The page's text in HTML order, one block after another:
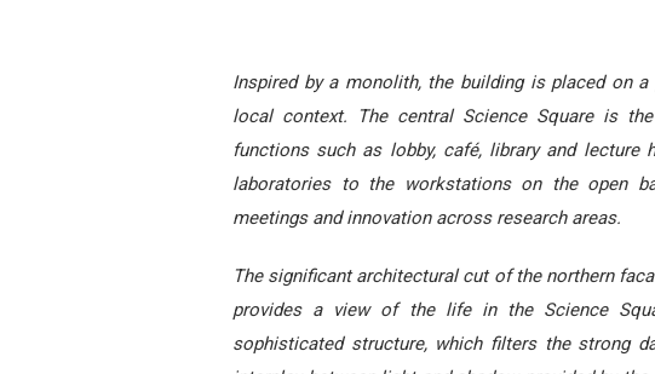
Inspired by a monolith, the building is placed on
local context. The central Science Square is
functions such as lobby, café, library and
laboratories to the workstations on the open
meetings and innovation across research areas.
The significant architectural cut of the northern
provides a view of the life in the Science
sophisticated structure, which filters the strong